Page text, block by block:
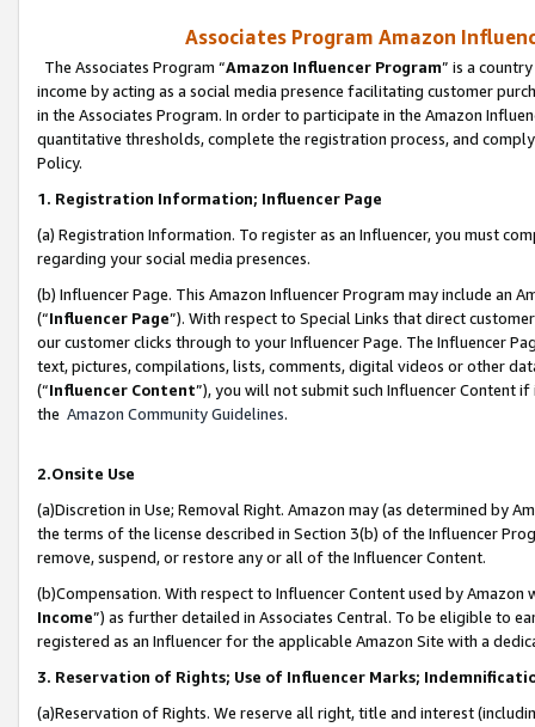
Associates Program Amazon
The Associates Program “Amazon Influencer Program” is a
income by acting as a social media presence facilitating customer
in the Associates Program. In order to participate in the Amazon
quantitative thresholds, complete the registration process, and
Policy.
1. Registration Information; Influencer Page
(a) Registration Information. To register as an Influencer, you must
regarding your social media presences.
(b) Influencer Page. This Amazon Influencer Program may include an
(“Influencer Page”). With respect to Special Links that direct
our customer clicks through to your Influencer Page. The Influencer
text, pictures, compilations, lists, comments, digital videos or other
(“Influencer Content”), you will not submit such Influencer Content
the Amazon Community Guidelines.
2.Onsite Use
(a)Discretion in Use; Removal Right. Amazon may (as determined by
the terms of the license described in Section 3(b) of the Influencer
remove, suspend, or restore any or all of the Influencer Content.
(b)Compensation. With respect to Influencer Content used by
Income”) as further detailed in Associates Central. To be eligible to
registered as an Influencer for the applicable Amazon Site with a
3. Reservation of Rights; Use of Influencer Marks;
(a)Reservation of Rights. We reserve all right, title and interest